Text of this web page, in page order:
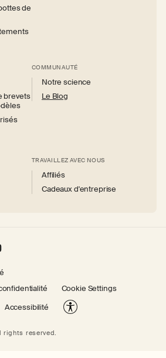
de
brevets
COMMUNAUTÉ
Notre science
Le Blog
TRAVAILLEZ AVEC NOUS
Affiliés
Cadeaux d'entreprise
Cookie Settings
Accessibilité
rights reserved.